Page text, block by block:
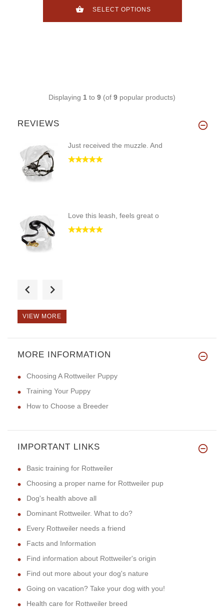
SELECT OPTIONS
Displaying 1 to 9 (of 9 popular products)
REVIEWS
Just received the muzzle. And
Love this leash, feels great o
This product was great for me.
VIEW MORE
MORE INFORMATION
Choosing A Rottweiler Puppy
Training Your Puppy
How to Choose a Breeder
IMPORTANT LINKS
Basic training for Rottweiler
Choosing a proper name for Rottweiler pup
Dog's health above all
Dominant Rottweiler. What to do?
Every Rottweiler needs a friend
Facts and Information
Find information about Rottweiler's origin
Find out more about your dog's nature
Going on vacation? Take your dog with you!
Health care for Rottweiler breed